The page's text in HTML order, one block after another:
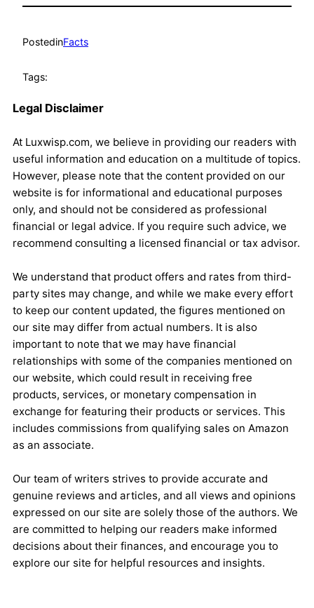
PostedinFacts
Tags:
Legal Disclaimer
At Luxwisp.com, we believe in providing our readers with
useful information and education on a multitude of topics.
However, please note that the content provided on our
website is for informational and educational purposes
only, and should not be considered as professional
financial or legal advice. If you require such advice, we
recommend consulting a licensed financial or tax advisor.
We understand that product offers and rates from third-
party sites may change, and while we make every effort
to keep our content updated, the figures mentioned on
our site may differ from actual numbers. It is also
important to note that we may have financial
relationships with some of the companies mentioned on
our website, which could result in receiving free
products, services, or monetary compensation in
exchange for featuring their products or services. This
includes commissions from qualifying sales on Amazon
as an associate.
Our team of writers strives to provide accurate and
genuine reviews and articles, and all views and opinions
expressed on our site are solely those of the authors. We
are committed to helping our readers make informed
decisions about their finances, and encourage you to
explore our site for helpful resources and insights.